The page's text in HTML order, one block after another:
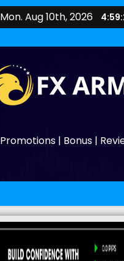
Mon. Aug 10th, 2026
Promotions | Bonus |